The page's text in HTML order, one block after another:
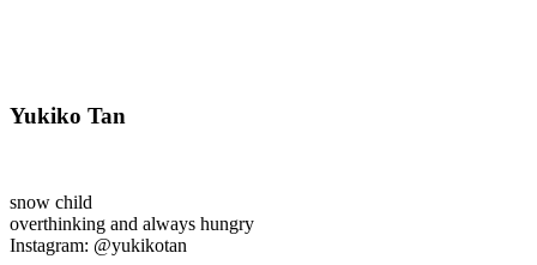
Yukiko Tan
snow child
overthinking and always hungry
Instagram: @yukikotan